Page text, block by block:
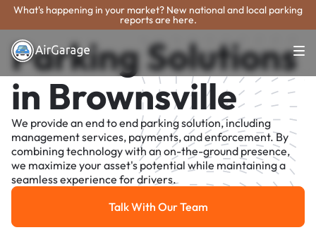
What's happening in your market? New national and local parking
reports are here.
Parking Solutions
in Brownsville
We provide an end to end parking solution, including
management services, payments, and enforcement. By
combining technology with an on-the-ground presence,
we maximize your asset's potential while maintaining a
seamless experience for drivers.
Talk With Our Team
Talk With Our Team